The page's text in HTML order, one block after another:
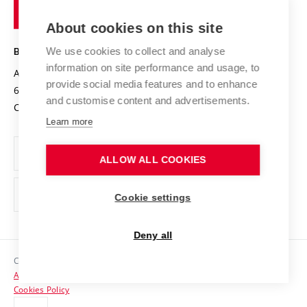
Projects
Projects from Structural Funds
Specific University Research
Safe University
Organization Structure
Official notice board
Personal Data Protection
Support and development of employees and students
Contacts
Technology
BRNO UNIVERSITY OF TECHNOLOGY
Antonínská 548/1
602 00 Brno
Czech Republic
www.vut.cz
vut@vutbr.cz
Copyright © 2026 VUT
Accessibility Statement
Cookies Policy
About cookies on this site
We use cookies to collect and analyse
information on site performance and usage, to
provide social media features and to enhance
and customise content and advertisements.
Learn more
ALLOW ALL COOKIES
Cookie settings
Deny all